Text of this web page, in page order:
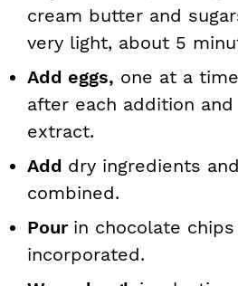
cream butter and
very light, about 5
Add eggs, one at a
after each addition
extract.
Add dry ingredients
combined.
Pour in chocolate
incorporated.